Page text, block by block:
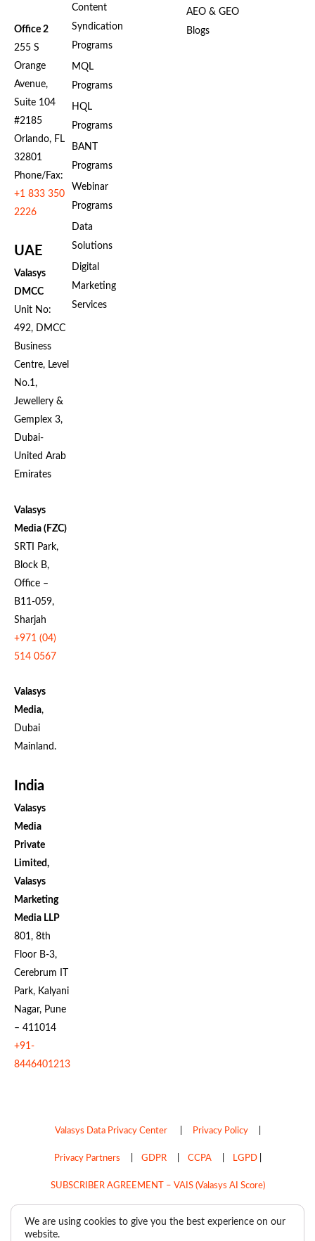
Office 2
255 S
Orange
Avenue,
Suite 104
#2185
Orlando, FL
32801
Phone/Fax:
+1 833 350
2226
UAE
Valasys
DMCC
Unit No:
492, DMCC
Business
Centre, Level
No.1,
Jewellery &
Gemplex 3,
Dubai-
United Arab
Emirates
Valasys
Media (FZC)
SRTI Park,
Block B,
Office –
B11-059,
Sharjah
+971 (04)
514 0567
Valasys
Media,
Dubai
Mainland.
India
Valasys
Media
Private
Limited,
Valasys
Marketing
Media LLP
801, 8th
Floor B-3,
Cerebrum IT
Park, Kalyani
Nagar, Pune
– 411014
+91-
8446401213
Content
Syndication
Programs
MQL
Programs
HQL
Programs
BANT
Programs
Webinar
Programs
Data
Solutions
Digital
Marketing
Services
AEO & GEO
Blogs
Valasys Data Privacy Center| Privacy Policy|
Privacy Partners GDPR| CCPA| LGPD|
SUBSCRIBER AGREEMENT – VAIS (Valasys AI Score)
We are using cookies to give you the best experience on our
website.